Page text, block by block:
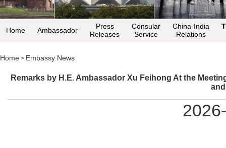
Home Ambassador
Press
Releases
Consular
Service
China-India
Relations
Home > Embassy News
Remarks by H.E. Ambassador Xu Feihong At the